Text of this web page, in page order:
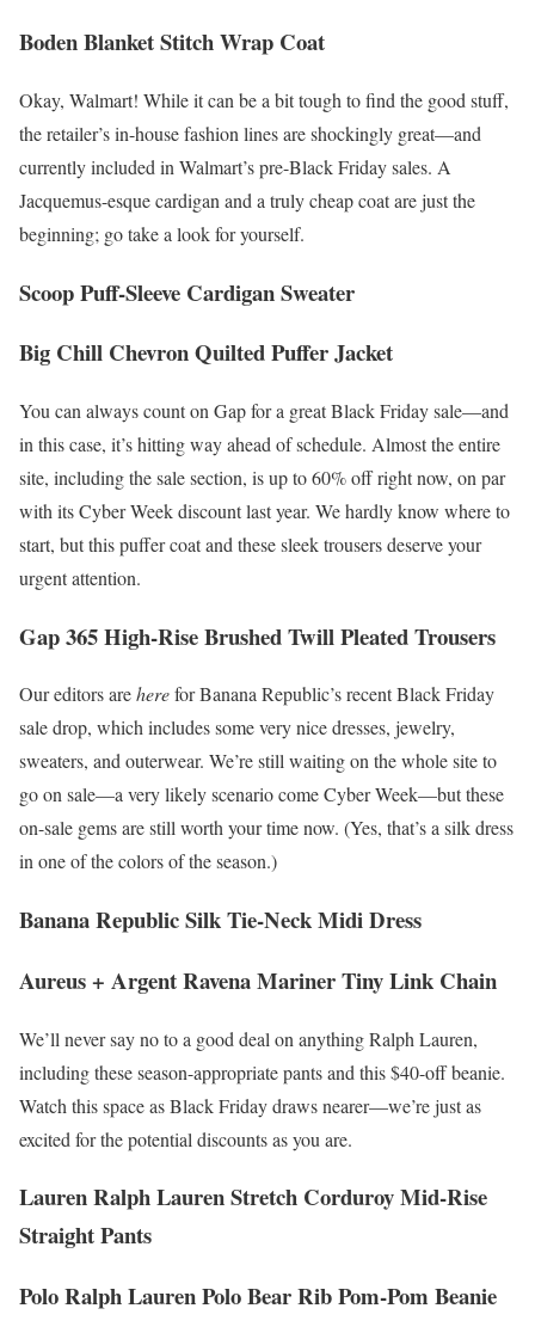
Boden Blanket Stitch Wrap Coat
Okay, Walmart! While it can be a bit tough to find the good stuff,
the retailer’s in-house fashion lines are shockingly great—and
currently included in Walmart’s pre-Black Friday sales. A
Jacquemus-esque cardigan and a truly cheap coat are just the
beginning; go take a look for yourself.
Scoop Puff-Sleeve Cardigan Sweater
Big Chill Chevron Quilted Puffer Jacket
You can always count on Gap for a great Black Friday sale—and
in this case, it’s hitting way ahead of schedule. Almost the entire
site, including the sale section, is up to 60% off right now, on par
with its Cyber Week discount last year. We hardly know where to
start, but this puffer coat and these sleek trousers deserve your
urgent attention.
Gap 365 High-Rise Brushed Twill Pleated Trousers
Our editors areherefor Banana Republic’s recent Black Friday
sale drop, which includes some very nice dresses, jewelry,
sweaters, and outerwear. We’re still waiting on the whole site to
go on sale—a very likely scenario come Cyber Week—but these
on-sale gems are still worth your time now. (Yes, that’s a silk dress
in one of the colors of the season.)
Banana Republic Silk Tie-Neck Midi Dress
Aureus + Argent Ravena Mariner Tiny Link Chain
We’ll never say no to a good deal on anything Ralph Lauren,
including these season-appropriate pants and this $40-off beanie.
Watch this space as Black Friday draws nearer—we’re just as
excited for the potential discounts as you are.
Lauren Ralph Lauren Stretch Corduroy Mid-Rise
Straight Pants
Polo Ralph Lauren Polo Bear Rib Pom-Pom Beanie